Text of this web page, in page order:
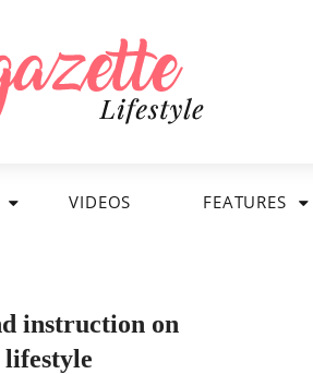
VIDEOS FEATURES
instruction on
lifestyle